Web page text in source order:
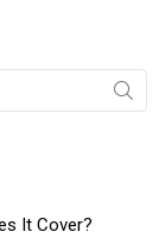
It Cover?